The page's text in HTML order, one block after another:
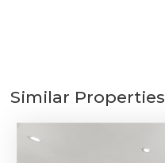
Similar Properties